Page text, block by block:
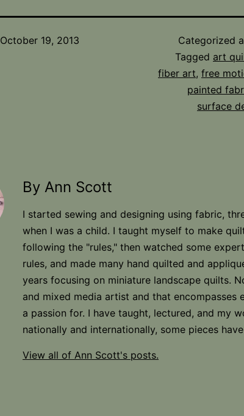
October 19, 2013 Categorized
Tagged art
fiber art, free
painted
surface
By Ann Scott
I started sewing and designing using fabric,
when I was a child. I taught myself to make
following the "rules," then watched some
rules, and made many hand quilted and
years focusing on miniature landscape quilts.
and mixed media artist and that encompasses
a passion for. I have taught, lectured, and my
nationally and internationally, some pieces
View all of Ann Scott's posts.